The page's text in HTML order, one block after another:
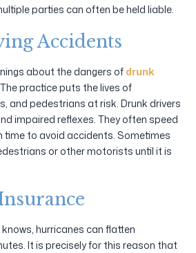
parties can often be held liable.
Accidents
about the dangers of drunk
practice puts the lives of
and pedestrians at risk. Drunk drivers
impaired reflexes. They often speed
time to avoid accidents. Sometimes
or other motorists until it is
hurricanes can flatten
It is precisely for this reason that